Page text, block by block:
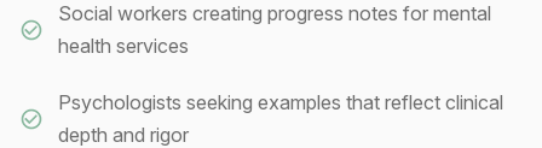
Social workers creating progress notes for mental
health services
Psychologists seeking examples that reflect clinical
depth and rigor